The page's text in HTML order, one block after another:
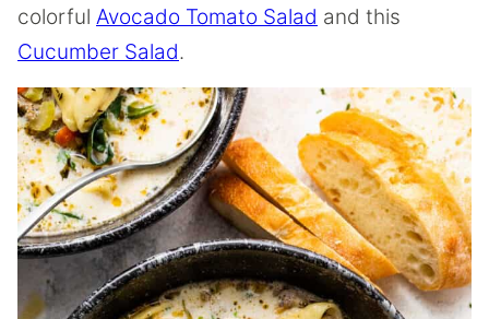
colorful Avocado Tomato Salad and this
Cucumber Salad.